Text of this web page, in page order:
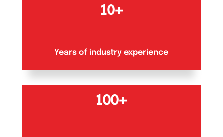
10+
Years of industry experience
100+